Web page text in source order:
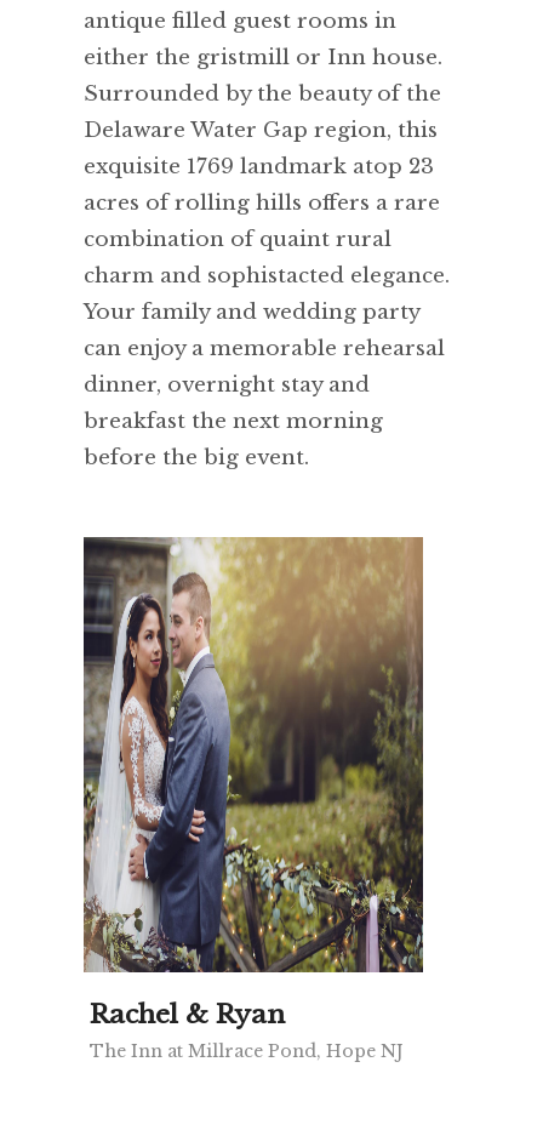
antique filled guest rooms in
either the gristmill or Inn house.
Surrounded by the beauty of the
Delaware Water Gap region, this
exquisite 1769 landmark atop 23
acres of rolling hills offers a rare
combination of quaint rural
charm and sophistacted elegance.
Your family and wedding party
can enjoy a memorable rehearsal
dinner, overnight stay and
breakfast the next morning
before the big event.
Rachel & Ryan
The Inn at Millrace Pond, Hope NJ